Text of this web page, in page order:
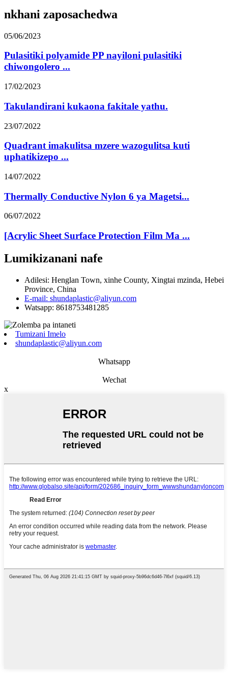
nkhani zaposachedwa
05/06/2023
Pulasitiki polyamide PP nayiloni pulasitiki
chiwongolero ...
17/02/2023
Takulandirani kukaona fakitale yathu.
23/07/2022
Quadrant imakulitsa mzere wazogulitsa kuti
uphatikizepo ...
14/07/2022
Thermally Conductive Nylon 6 ya Magetsi...
06/07/2022
[Acrylic Sheet Surface Protection Film Ma ...
Lumikizanani nafe
Adilesi: Henglan Town, xinhe County, Xingtai mzinda, Hebei
Province, China
E-mail: shundaplastic@aliyun.com
Watsapp: 8618753481285
Tumizani Imelo
shundaplastic@aliyun.com
Whatsapp
Wechat
x